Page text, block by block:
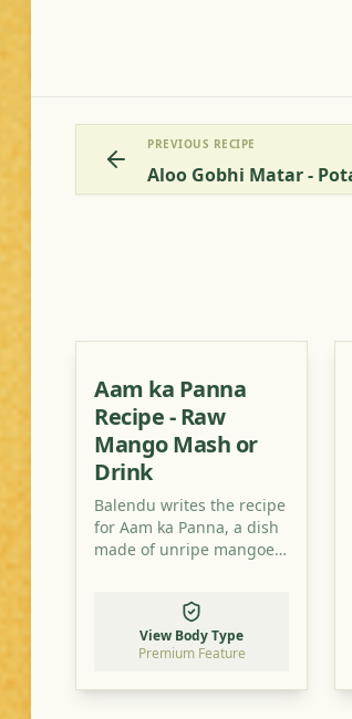
PREVIOUS RECIPE
Aam ka Panna
Recipe - Raw
Mango Mash or
Drink
Balendu writes the recipe
for Aam ka Panna, a dish
made of unripe mangoes
is really delicious and
refreshingly sour!
View Body Type
Premium Feature